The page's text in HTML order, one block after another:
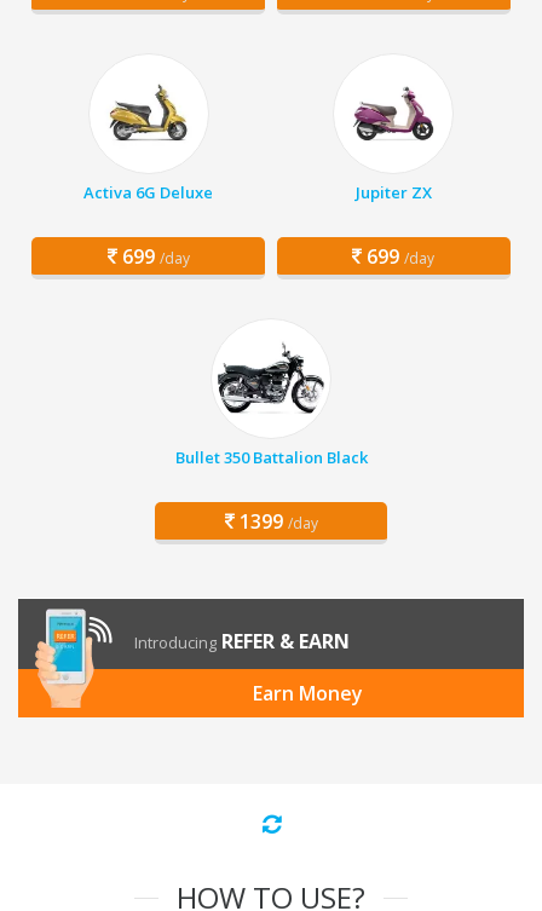
Activa 6G Deluxe
699 /day
Jupiter ZX
699 /day
Bullet 350 Battalion Black
1399 /day
Introducing REFER & EARN
Earn Money
HOW TO USE?